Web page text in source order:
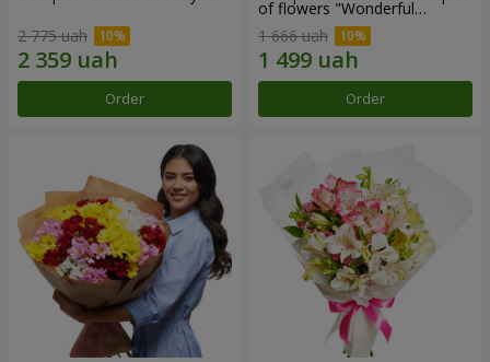
2 775 uah
Order
of flowers "Wonderful
1 666 uah
Order